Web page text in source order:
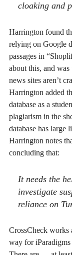
cloaking and
Harrington found
relying on Google
passages in
about this, and
news sites aren’t
Harrington added
database as a
plagiarism in the
database has large
Harrington notes
concluding that:
It needs the
investigate
reliance on
CrossCheck
way for